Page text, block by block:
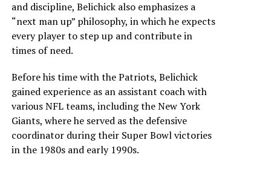
and discipline, Belichick also emphasizes a
“next man up” philosophy, in which he expects
every player to step up and contribute in
times of need.
Before his time with the Patriots, Belichick
gained experience as an assistant coach with
various NFL teams, including the New York
Giants, where he served as the defensive
coordinator during their Super Bowl victories
in the 1980s and early 1990s.